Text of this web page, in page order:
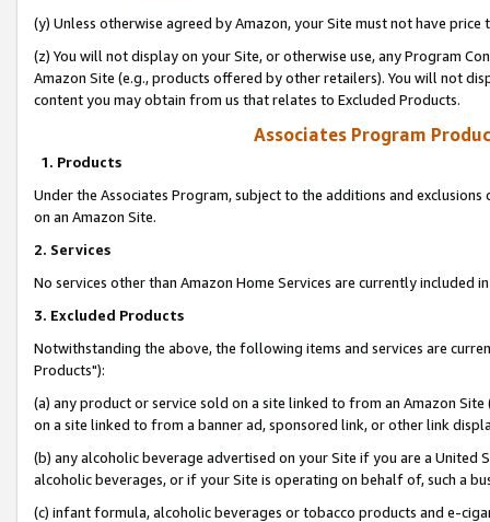
(y) Unless otherwise agreed by Amazon, your Site must not have
(z) You will not display on your Site, or otherwise use, any Program
Amazon Site (e.g., products offered by other retailers). You will not
content you may obtain from us that relates to Excluded Products.
Associates Program
1. Products
Under the Associates Program, subject to the additions and
on an Amazon Site.
2. Services
No services other than Amazon Home Services are currently included
3. Excluded Products
Notwithstanding the above, the following items and services are
Products"):
(a) any product or service sold on a site linked to from an Amazon
on a site linked to from a banner ad, sponsored link, or other link
(b) any alcoholic beverage advertised on your Site if you are a
alcoholic beverages, or if your Site is operating on behalf of, such a
(c) infant formula, alcoholic beverages or tobacco products and e-